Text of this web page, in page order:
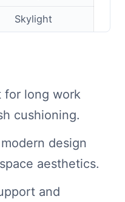
Skylight
for long work
cushioning.
design
aesthetics.
and